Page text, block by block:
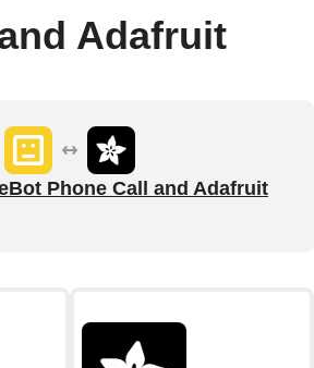
Adafruit
Phone Call and Adafruit